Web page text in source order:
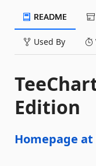
README
Used By
Edition
Homepage